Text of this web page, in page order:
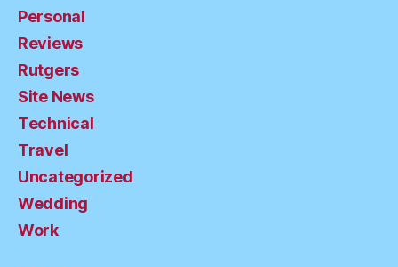
Personal
Reviews
Rutgers
Site News
Technical
Travel
Uncategorized
Wedding
Work